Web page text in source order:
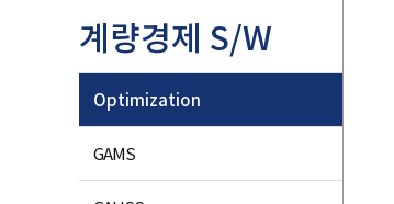
계량경제 S/W
Optimization
GAMS